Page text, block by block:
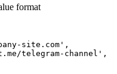
format
site.com',
telegram-channel',